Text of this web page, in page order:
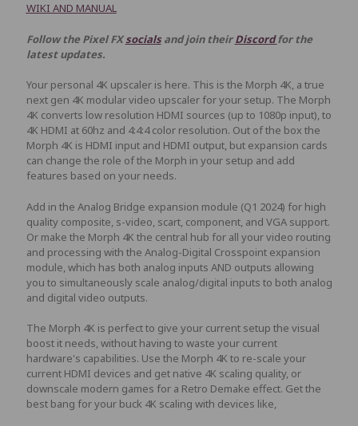
WIKI AND MANUAL
Follow the Pixel FXsocialsand join theirDiscordfor the
latest updates.
Your personal 4K upscaler is here. This is the Morph 4K, a true
next gen 4K modular video upscaler for your setup. The Morph
4K converts low resolution HDMI sources (up to 1080p input), to
4K HDMI at 60hz and 4:4:4 color resolution. Out of the box the
Morph 4K is HDMI input and HDMI output, but expansion cards
can change the role of the Morph in your setup and add
features based on your needs.
Add in the Analog Bridge expansion module (Q1 2024) for high
quality composite, s-video, scart, component, and VGA support.
Or make the Morph 4K the central hub for all your video routing
and processing with the Analog-Digital Crosspoint expansion
module, which has both analog inputs AND outputs allowing
you to simultaneously scale analog/digital inputs to both analog
and digital video outputs.
The Morph 4K is perfect to give your current setup the visual
boost it needs, without having to waste your current
hardware's capabilities. Use the Morph 4K to re-scale your
current HDMI devices and get native 4K scaling quality, or
downscale modern games for a Retro Demake effect. Get the
best bang for your buck 4K scaling with devices like,